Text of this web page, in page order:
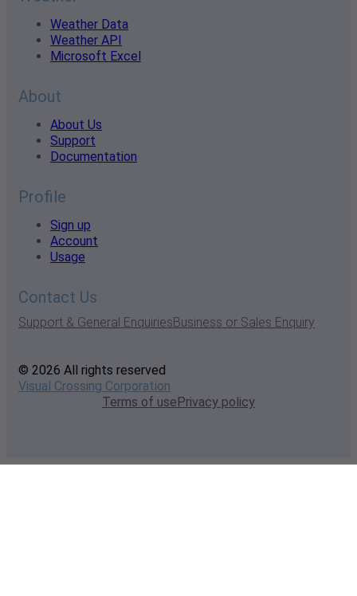
Weather Data
Weather API
Microsoft Excel
About
About Us
Support
Documentation
Profile
Sign up
Account
Usage
Contact Us
Support & General EnquiriesBusiness or Sales Enquiry
© 2026 All rights reserved
Visual Crossing Corporation
Terms of usePrivacy policy